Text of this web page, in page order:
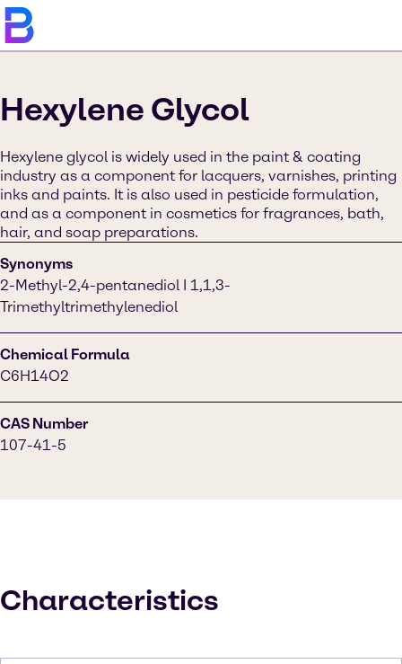
Hexylene Glycol
Hexylene glycol is widely used in the paint & coating
industry as a component for lacquers, varnishes, printing
inks and paints. It is also used in pesticide formulation,
and as a component in cosmetics for fragrances, bath,
hair, and soap preparations.
Synonyms
2-Methyl-2,4-pentanediol I 1,1,3-
Trimethyltrimethylenediol
Chemical Formula
C6H14O2
CAS Number
107-41-5
Characteristics